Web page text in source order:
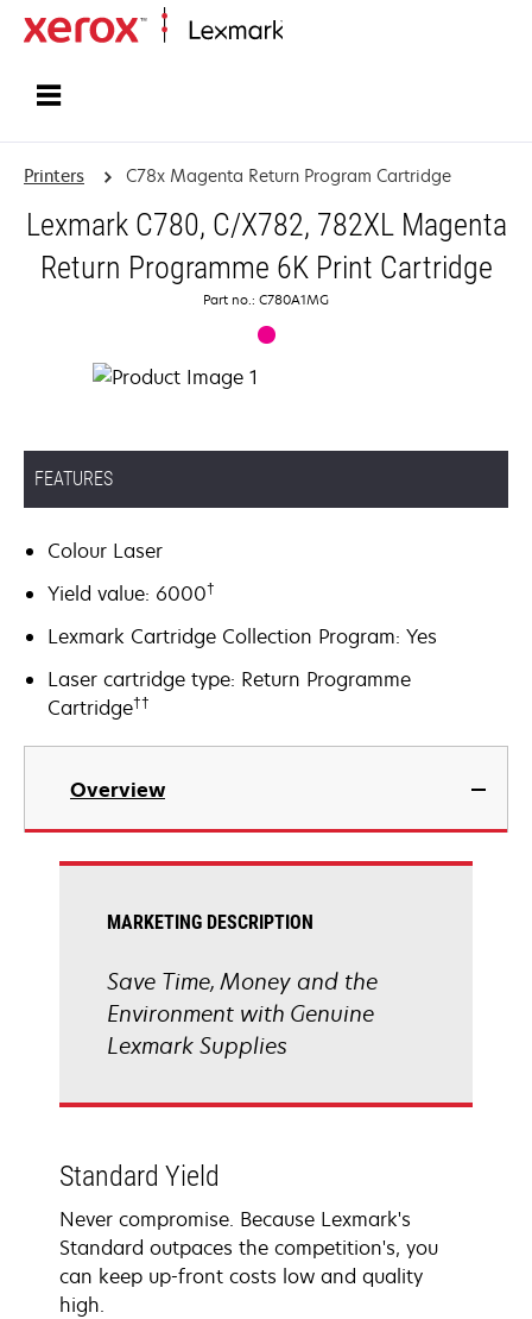
Printers C78x Magenta Return Program Cartridge
Lexmark C780, C/X782, 782XL Magenta
Return Programme 6K Print Cartridge
Part no.: C780A1MG
FEATURES
Colour Laser
Yield value: 6000†
Lexmark Cartridge Collection Program: Yes
Laser cartridge type: Return Programme
Cartridge††
Overview
MARKETING DESCRIPTION
Save Time, Money and the
Environment with Genuine
Lexmark Supplies
Standard Yield
Never compromise. Because Lexmark's
Standard outpaces the competition's, you
can keep up-front costs low and quality
high.